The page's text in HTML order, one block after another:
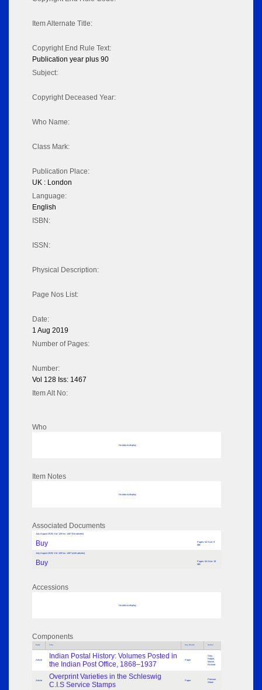
Item Alternate Title:
Copyright End Rule Text:
Publication year plus 90
Subject:
Copyright Deceased Year:
Who Name:
Class Mark:
Publication Place:
UK : London
Language:
English
ISBN:
ISSN:
Physical Description:
Page Nos List:
Date:
1 Aug 2019
Number of Pages:
Number:
Vol 128 Iss: 1467
Item Alt No:
Who
No data to display
Item Notes
No data to display
Associated Documents
July-August 2019; Vol: 128 Iss: 1467 (No adverts)
Buy
Pages: 64 Size: 9
MB
July-August 2019; Vol: 128 Iss: 1467 (with adverts)
Buy
Pages: 64 Size: 19
MB
Accessions
No data to display
Components
Parts Title Key Words Author
Article
Indian Postal History: Volumes Posted in
the Indian Post Office, 1868–1937
Paper
Gray,
Robert;
Maisel,
Richard
Article
Overprint Varieties in the Schleswig
C.I.S Service Stamps
Paper
Persson,
Göran